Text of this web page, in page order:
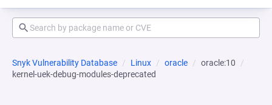
Snyk Vulnerability Database Linux oracle
oracle:10
kernel-uek-debug-modules-deprecated